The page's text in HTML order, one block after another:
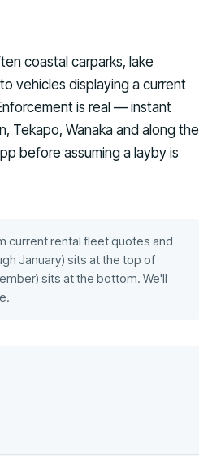
coastal carparks, lake
vehicles displaying a current
is real — instant
Tekapo, Wanaka and along the
before assuming a layby is
current rental fleet quotes and
January) sits at the top of
sits at the bottom. We'll